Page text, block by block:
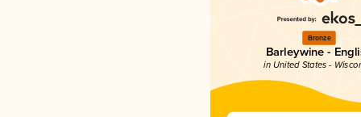
Bronze
Barleywine -
in United States -